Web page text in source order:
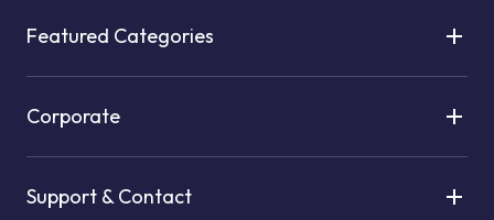
Featured Categories
Corporate
Support & Contact